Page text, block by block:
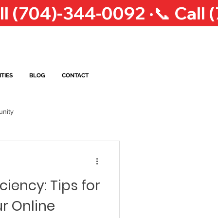
BLOG CONTACT
Courier ServiceTips for
Online